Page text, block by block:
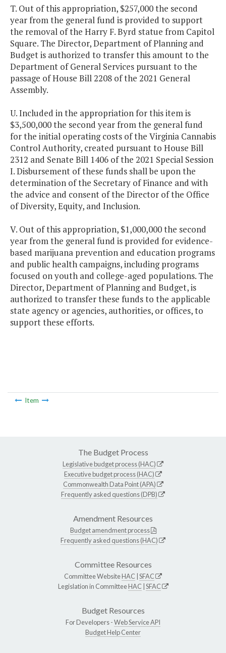
T. Out of this appropriation, $257,000 the second
year from the general fund is provided to support
the removal of the Harry F. Byrd statue from Capitol
Square. The Director, Department of Planning and
Budget is authorized to transfer this amount to the
Department of General Services pursuant to the
passage of House Bill 2208 of the 2021 General
Assembly.
U. Included in the appropriation for this item is
$3,500,000 the second year from the general fund
for the initial operating costs of the Virginia Cannabis
Control Authority, created pursuant to House Bill
2312 and Senate Bill 1406 of the 2021 Special Session
I. Disbursement of these funds shall be upon the
determination of the Secretary of Finance and with
the advice and consent of the Director of the Office
of Diversity, Equity, and Inclusion.
V. Out of this appropriation, $1,000,000 the second
year from the general fund is provided for evidence-
based marijuana prevention and education programs
and public health campaigns, including programs
focused on youth and college-aged populations. The
Director, Department of Planning and Budget, is
authorized to transfer these funds to the applicable
state agency or agencies, authorities, or offices, to
support these efforts.
Item
The Budget Process
Legislative budget process (HAC)
Executive budget process (HAC)
Commonwealth Data Point (APA)
Frequently asked questions (DPB)
Amendment Resources
Budget amendment process
Frequently asked questions (HAC)
Committee Resources
Committee WebsiteHAC SFAC
Legislation in CommitteeHAC SFAC
Budget Resources
For Developers -Web Service API
Budget Help Center